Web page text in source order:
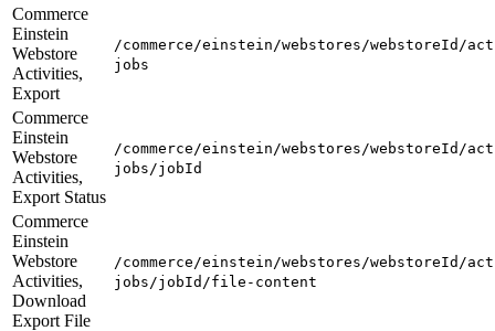
Commerce
Einstein
Webstore
Activities,
Export
/commerce/einstein/webstores/webstoreId/
jobs
Commerce
Einstein
Webstore
Activities,
Export Status
/commerce/einstein/webstores/webstoreId/
jobs/jobId
Commerce
Einstein
Webstore
Activities,
Download
Export File
/commerce/einstein/webstores/webstoreId/
jobs/jobId/file-content